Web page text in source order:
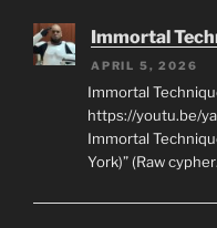
Immortal
APRIL 5, 2026
Immortal
https://youtu.be/
Immortal
York)” (Raw